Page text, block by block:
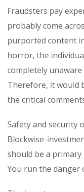
Fraudsters pay
probably come
purported content
horror, the
completely
Therefore, it would
the critical
Safety and security
Blockwise-
should be a
You run the danger